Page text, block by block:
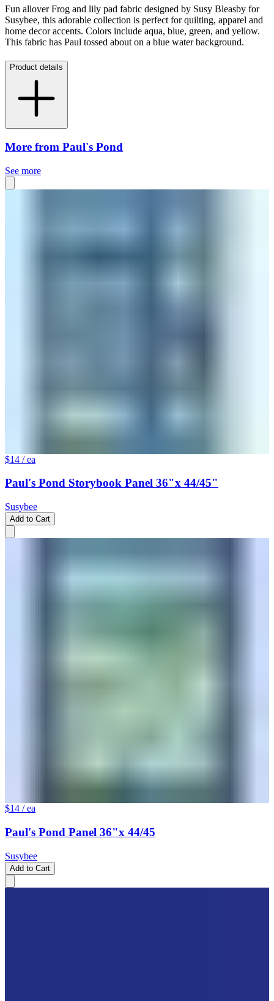
Fun allover Frog and lily pad fabric designed by Susy Bleasby for
Susybee, this adorable collection is perfect for quilting, apparel and
home decor accents. Colors include aqua, blue, green, and yellow.
This fabric has Paul tossed about on a blue water background.
Product details
More from Paul's Pond
See more
$14 / ea
Paul's Pond Storybook Panel 36"x 44/45"
Susybee
Add to Cart
$14 / ea
Paul's Pond Panel 36"x 44/45
Susybee
Add to Cart